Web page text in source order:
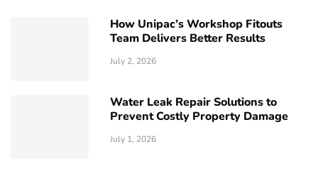
How Unipac’s Workshop Fitouts
Team Delivers Better Results
July 2, 2026
Water Leak Repair Solutions to
Prevent Costly Property Damage
July 1, 2026